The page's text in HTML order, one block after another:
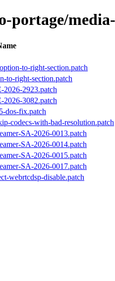
portage/
to-right-section.patch
to-right-section.patch
2026-2923.patch
2026-3082.patch
dos-fix.patch
codecs-with-bad-resolution.patch
SA-2026-0013.patch
SA-2026-0014.patch
SA-2026-0015.patch
SA-2026-0017.patch
webrtcdsp-disable.patch